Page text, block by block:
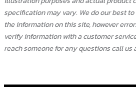
specification may vary. We do our best
the information on this site, however
verify information with a customer
reach someone for any questions call us